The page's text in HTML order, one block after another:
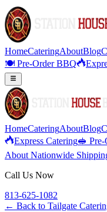
HomeCateringAboutBlog
🍽️ Pre-Order BBQ
HomeCateringAboutBlog
Express Catering🥪 Pre-
About Nationwide
Call Us Now
813-625-1082
← Back to Tailgate